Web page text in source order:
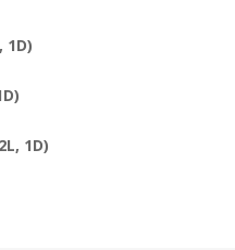
1D)
1D)